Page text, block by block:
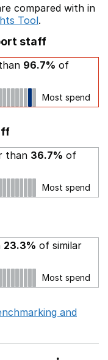
compared with in
Tool.
staff
96.7% of
Most spend
than 36.7% of
Most spend
23.3% of similar
Most spend
and